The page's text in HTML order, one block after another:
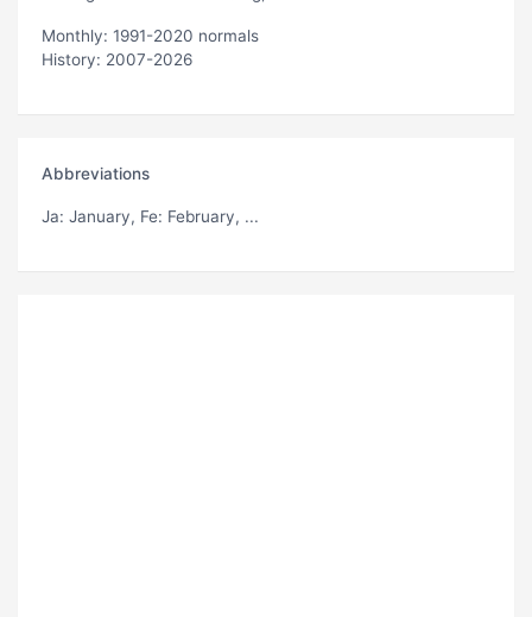
Monthly: 1991-2020 normals
History: 2007-2026
Abbreviations
Ja: January, Fe: February, ...